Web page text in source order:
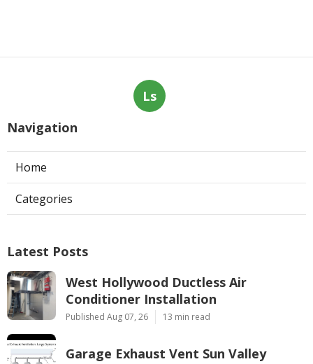
Ls
Navigation
Home
Categories
Latest Posts
West Hollywood Ductless Air
Conditioner Installation
Published Aug 07, 26 13 min read
Garage Exhaust Vent Sun Valley